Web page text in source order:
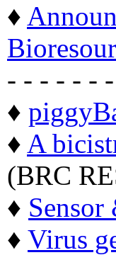
♦
- - - - - -
♦
♦ A
(BRC
♦
♦ Virus